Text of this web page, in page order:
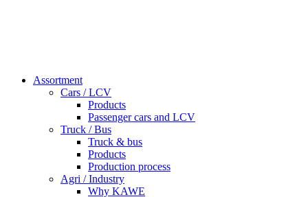
Assortment
Cars / LCV
Products
Passenger cars and LCV
Truck / Bus
Truck & bus
Products
Production process
Agri / Industry
Why KAWE